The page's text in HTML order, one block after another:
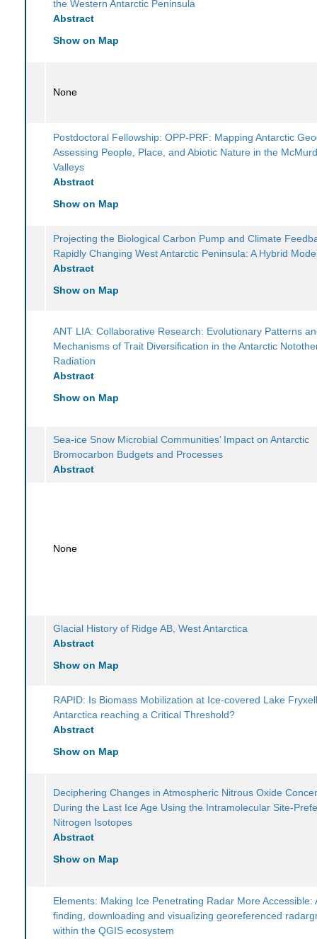
the Western Antarctic Peninsula
Abstract
Show on Map
None
Postdoctoral Fellowship: OPP-PRF: Mapping Antarctic
Assessing People, Place, and Abiotic Nature in the
Valleys
Abstract
Show on Map
Projecting the Biological Carbon Pump and Climate
Rapidly Changing West Antarctic Peninsula: A Hybrid
Abstract
Show on Map
ANT LIA: Collaborative Research: Evolutionary Patterns
Mechanisms of Trait Diversification in the Antarctic
Radiation
Abstract
Show on Map
Sea-ice Snow Microbial Communities’ Impact on Antarctic
Bromocarbon Budgets and Processes
Abstract
None
Glacial History of Ridge AB, West Antarctica
Abstract
Show on Map
RAPID: Is Biomass Mobilization at Ice-covered Lake
Antarctica reaching a Critical Threshold?
Abstract
Show on Map
Deciphering Changes in Atmospheric Nitrous Oxide
During the Last Ice Age Using the Intramolecular Site-
Nitrogen Isotopes
Abstract
Show on Map
Elements: Making Ice Penetrating Radar More Accessible:
finding, downloading and visualizing georeferenced
within the QGIS ecosystem